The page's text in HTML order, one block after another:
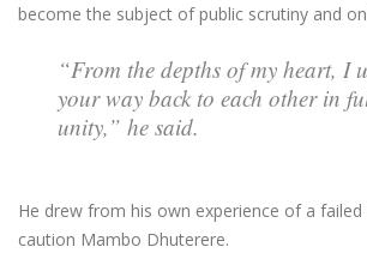
become the subject of public scrutiny and
“From the depths of my heart, I
your way back to each other in
unity,” he said.
He drew from his own experience of a
caution Mambo Dhuterere.